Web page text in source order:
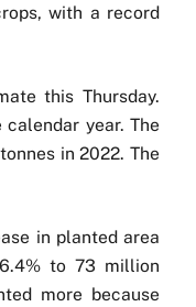
with a record
this Thursday.
year. The
in 2022. The
in planted area
to 73 million
more because